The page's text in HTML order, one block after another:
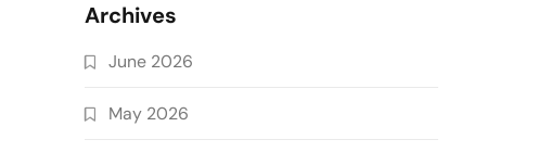
Archives
June 2026
May 2026